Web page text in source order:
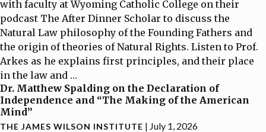
with faculty at Wyoming Catholic College on their
podcast The After Dinner Scholar to discuss the
Natural Law philosophy of the Founding Fathers and
the origin of theories of Natural Rights. Listen to Prof.
Arkes as he explains first principles, and their place
in the law and …
Dr. Matthew Spalding on the Declaration of
Independence and “The Making of the American
Mind”
THE JAMES WILSON INSTITUTE | July 1, 2026